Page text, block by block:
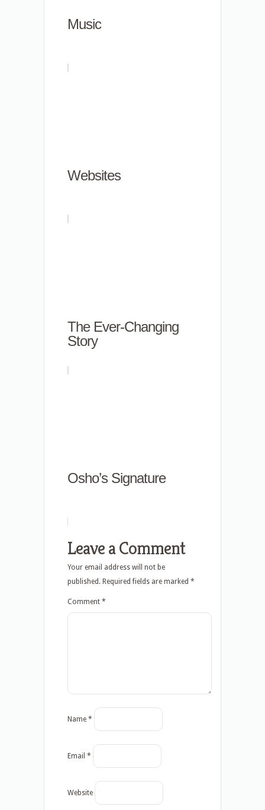
Music
Websites
The Ever-Changing
Story
Osho’s Signature
Leave a Comment
Your email address will not be
published. Required fields are marked *
Comment *
Name *
Email *
Website